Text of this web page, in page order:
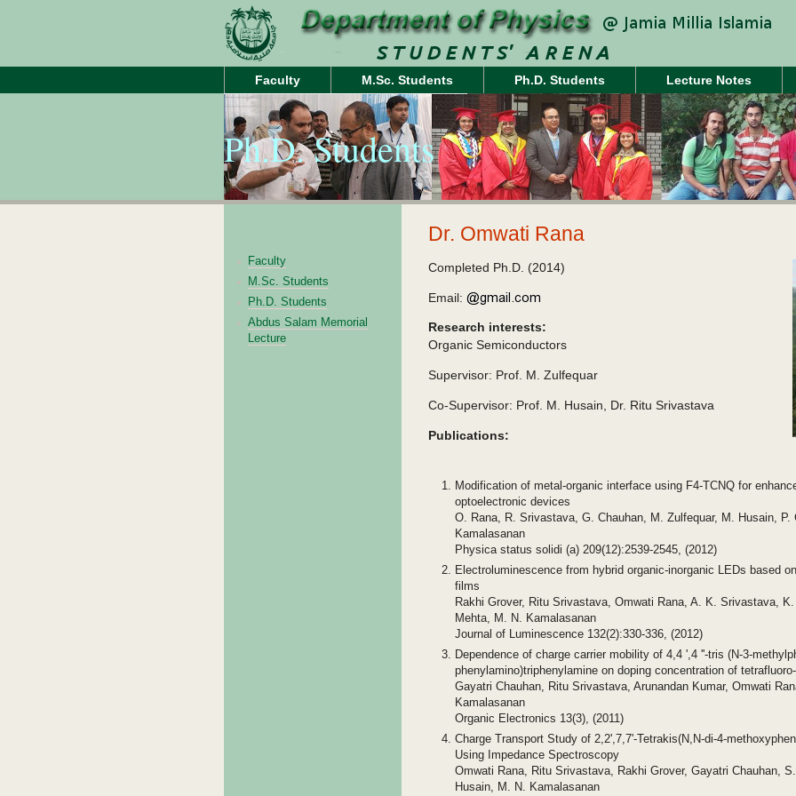
Faculty M.Sc. Students Ph.D. Students Lecture Notes
Ph.D. Students
Dr. Omwati Rana
Completed Ph.D. (2014)
Email:
Research interests:
Organic Semiconductors
Supervisor: Prof. M. Zulfequar
Co-Supervisor: Prof. M. Husain, Dr. Ritu Srivastava
Publications:
Modification of metal-organic interface using F4-TCNQ for
optoelectronic devices
O. Rana, R. Srivastava, G. Chauhan, M. Zulfequar, M. Husain,
Kamalasanan
Physica status solidi (a) 209(12):2539-2545, (2012)
Electroluminescence from hybrid organic-inorganic LEDs based
films
Rakhi Grover, Ritu Srivastava, Omwati Rana, A. K. Srivastava,
Mehta, M. N. Kamalasanan
Journal of Luminescence 132(2):330-336, (2012)
Dependence of charge carrier mobility of 4,4 ',4 ''-tris (N-3-
phenylamino)triphenylamine on doping concentration of
Gayatri Chauhan, Ritu Srivastava, Arunandan Kumar, Omwati
Kamalasanan
Organic Electronics 13(3), (2011)
Charge Transport Study of 2,2',7,7'-Tetrakis(N,N-di-4-
Using Impedance Spectroscopy
Omwati Rana, Ritu Srivastava, Rakhi Grover, Gayatri Chauhan,
Husain, M. N. Kamalasanan
Faculty
M.Sc. Students
Ph.D. Students
Abdus Salam Memorial
Lecture